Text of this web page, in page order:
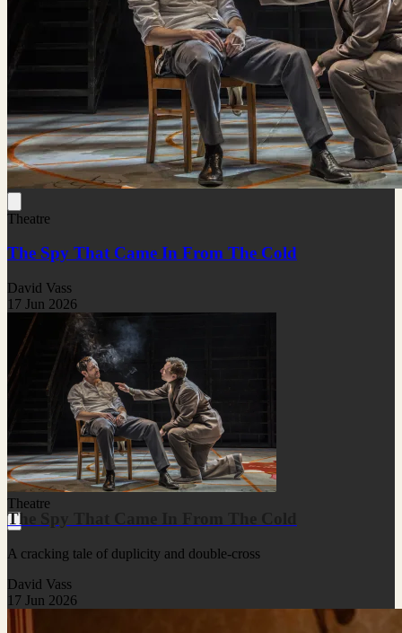
Theatre
The Spy That Came In From The Cold
David Vass
17 Jun 2026
Theatre
The Spy That Came In From The Cold
A cracking tale of duplicity and double-cross
David Vass
17 Jun 2026